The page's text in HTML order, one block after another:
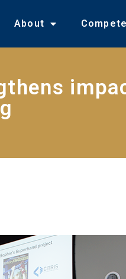
About Compete